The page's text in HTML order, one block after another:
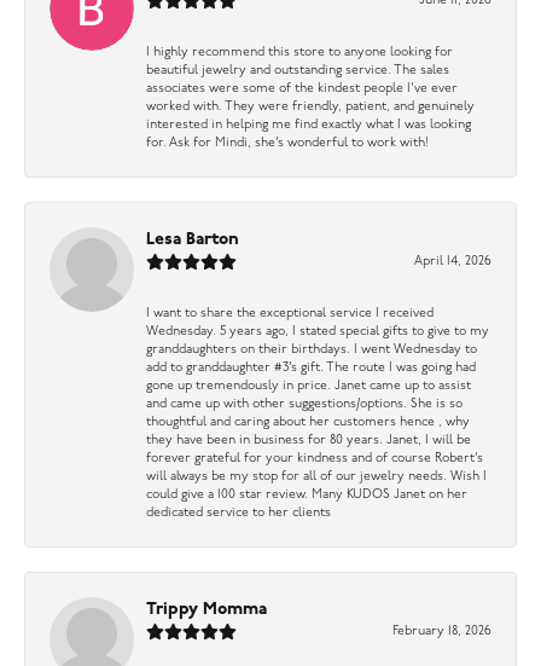
I highly recommend this store to anyone looking for
beautiful jewelry and outstanding service. The sales
associates were some of the kindest people I’ve ever
worked with. They were friendly, patient, and genuinely
interested in helping me find exactly what I was looking
for. Ask for Mindi, she’s wonderful to work with!
Lesa Barton
April 14, 2026
I want to share the exceptional service I received
Wednesday. 5 years ago, I stated special gifts to give to my
granddaughters on their birthdays. I went Wednesday to
add to granddaughter #3’s gift. The route I was going had
gone up tremendously in price. Janet came up to assist
and came up with other suggestions/options. She is so
thoughtful and caring about her customers hence , why
they have been in business for 80 years. Janet, I will be
forever grateful for your kindness and of course Robert’s
will always be my stop for all of our jewelry needs. Wish I
could give a 100 star review. Many KUDOS Janet on her
dedicated service to her clients
Trippy Momma
February 18, 2026